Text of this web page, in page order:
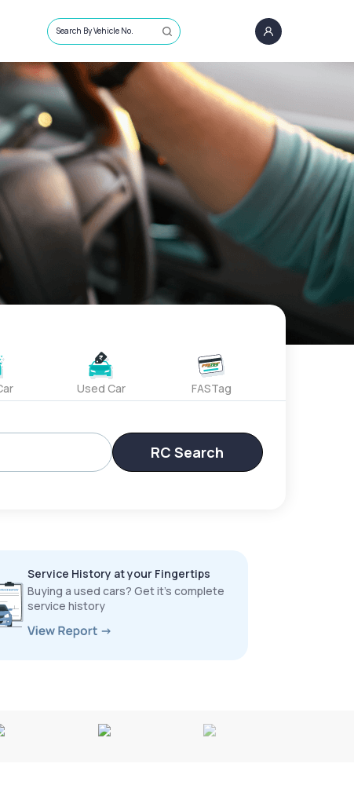
Search By Vehicle No.
Used Car FASTag
RC Search
Service History at your Fingertips
Buying a used cars? Get it’s complete
service history